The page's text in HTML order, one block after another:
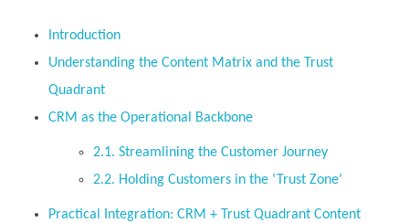
Introduction
Understanding the Content Matrix and the Trust
Quadrant
CRM as the Operational Backbone
2.1. Streamlining the Customer Journey
2.2. Holding Customers in the ‘Trust Zone’
Practical Integration: CRM + Trust Quadrant Content